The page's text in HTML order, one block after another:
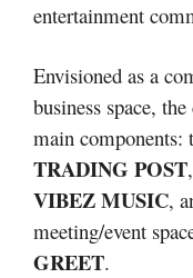
entertainment
Envisioned as a
business space,
main components:
TRADING POST
VIBEZ MUSIC,
meeting/event
GREET.